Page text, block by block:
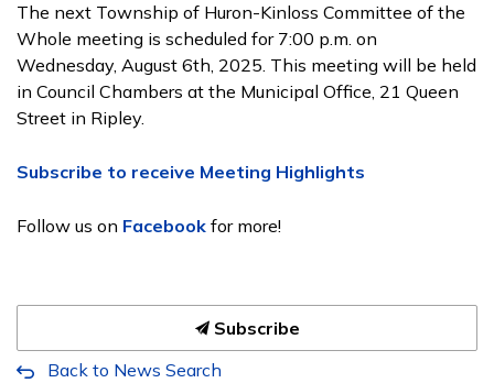
The next Township of Huron-Kinloss Committee of the
Whole meeting is scheduled for 7:00 p.m. on
Wednesday, August 6th, 2025. This meeting will be held
in Council Chambers at the Municipal Office, 21 Queen
Street in Ripley.
Subscribe to receive Meeting Highlights
Follow us on Facebook for more!
Subscribe
Back to News Search